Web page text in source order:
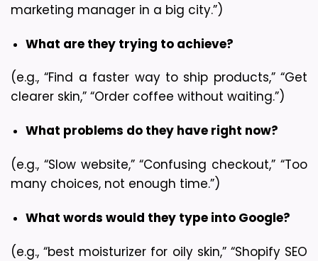
marketing manager in a big city.”)
What are they trying to achieve?
(e.g., “Find a faster way to ship products,” “Get
clearer skin,” “Order coffee without waiting.”)
What problems do they have right now?
(e.g., “Slow website,” “Confusing checkout,” “Too
many choices, not enough time.”)
What words would they type into Google?
(e.g., “best moisturizer for oily skin,” “Shopify SEO